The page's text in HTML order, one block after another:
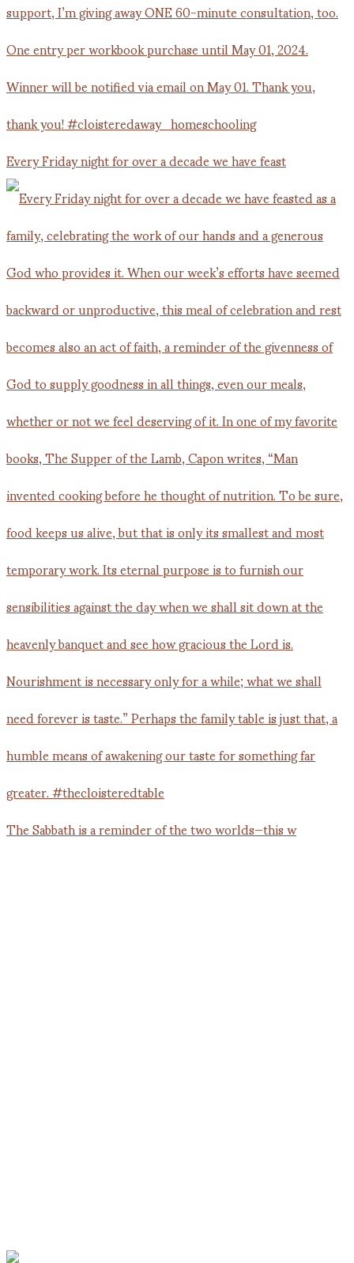
Every Friday night for over a decade we have feast
The Sabbath is a reminder of the two worlds—this w